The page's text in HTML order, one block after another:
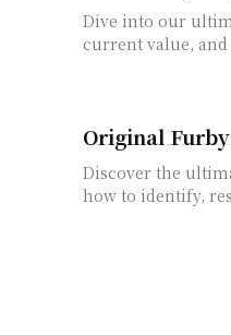
Dive into our
current value,
Original
Discover the
how to identify,